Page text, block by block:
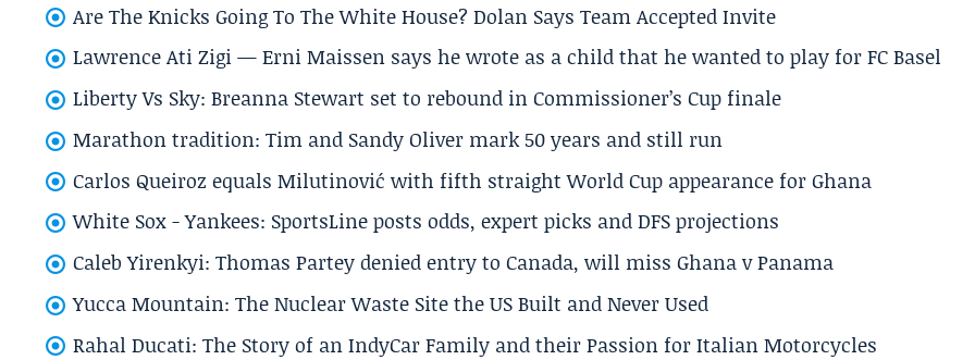
Are The Knicks Going To The White House? Dolan Says Team Accepted Invite
Lawrence Ati Zigi — Erni Maissen says he wrote as a child that he wanted to play for FC Basel
Liberty Vs Sky: Breanna Stewart set to rebound in Commissioner’s Cup finale
Marathon tradition: Tim and Sandy Oliver mark 50 years and still run
Carlos Queiroz equals Milutinović with fifth straight World Cup appearance for Ghana
White Sox - Yankees: SportsLine posts odds, expert picks and DFS projections
Caleb Yirenkyi: Thomas Partey denied entry to Canada, will miss Ghana v Panama
Yucca Mountain: The Nuclear Waste Site the US Built and Never Used
Rahal Ducati: The Story of an IndyCar Family and their Passion for Italian Motorcycles